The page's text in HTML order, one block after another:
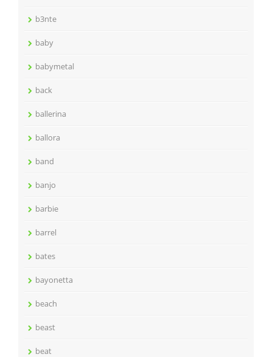
b3nte
baby
babymetal
back
ballerina
ballora
band
banjo
barbie
barrel
bates
bayonetta
beach
beast
beat